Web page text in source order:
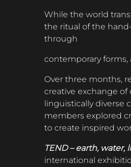
While the world
the ritual of the
through
contemporary
Over three months,
creative exchange of
linguistically diverse
members explored
to create inspired
TEND – earth, water,
international